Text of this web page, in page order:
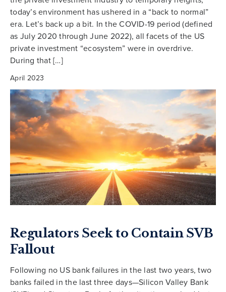
today’s environment has ushered in a “back to normal”
era. Let’s back up a bit. In the COVID-19 period (defined
as July 2020 through June 2022), all facets of the US
private investment “ecosystem” were in overdrive.
During that […]
April 2023
Regulators Seek to Contain SVB
Fallout
Following no US bank failures in the last two years, two
banks failed in the last three days—Silicon Valley Bank